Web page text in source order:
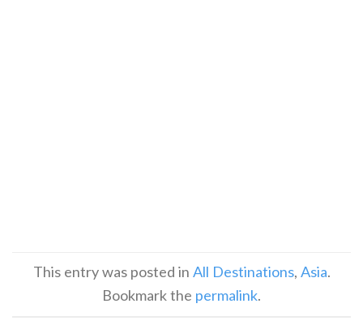
This entry was posted in All Destinations, Asia.
Bookmark the permalink.